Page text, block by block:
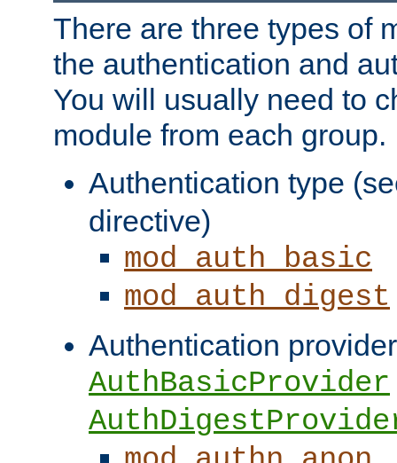
There are three types of
the authentication and
You will usually need to
module from each group.
Authentication type
directive)
mod_auth_basic
mod_auth_digest
Authentication
AuthBasicProvider